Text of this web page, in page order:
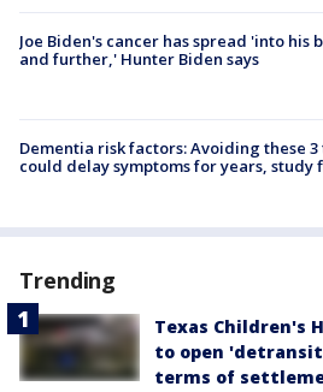
Joe Biden's cancer has spread 'into his
and further,' Hunter Biden says
Dementia risk factors: Avoiding these
could delay symptoms for years, study
Trending
Texas Children's
to open
terms of